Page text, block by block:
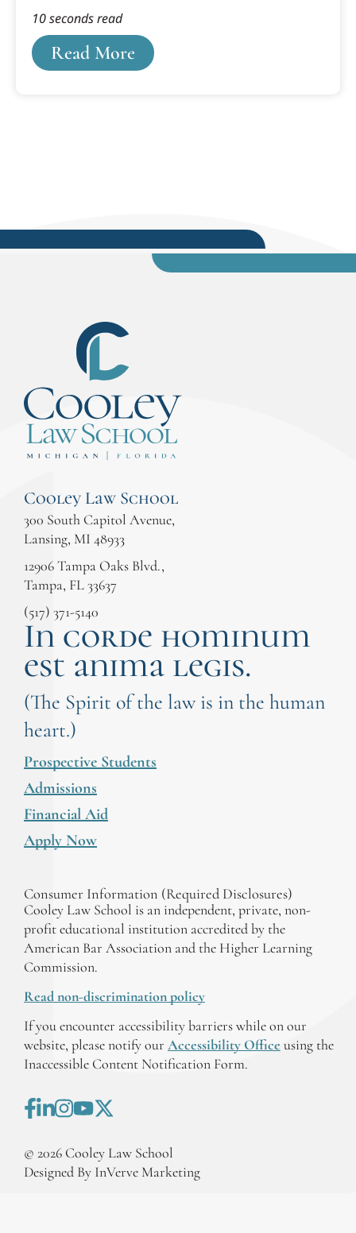
she is at the table in making policy decisions on
their behalf.
Read More
10 seconds read
Cooley Law School
300 South Capitol Avenue,
Lansing, MI 48933
12906 Tampa Oaks Blvd.,
Tampa, FL 33637
(517) 371-5140
In corde hominum
est anima legis.
(The Spirit of the law is in the human
heart.)
Prospective Students
Admissions
Financial Aid
Apply Now
Consumer Information (Required Disclosures)
Cooley Law School is an independent, private, non-
profit educational institution accredited by the
American Bar Association and the Higher Learning
Commission.
Read non-discrimination policy
If you encounter accessibility barriers while on our
website, please notify our Accessibility Office using the
Inaccessible Content Notification Form.
© 2026 Cooley Law School
Designed By InVerve Marketing